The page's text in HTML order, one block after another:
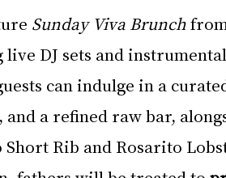
Sunday Viva Brunch
DJ sets and
can indulge in a
a refined raw bar,
Rib and Rosarito